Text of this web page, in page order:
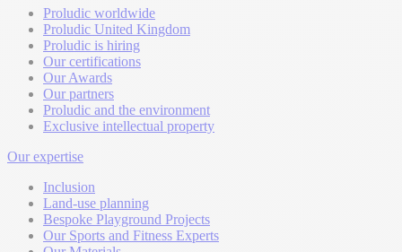
Proludic worldwide
Proludic United Kingdom
Proludic is hiring
Our certifications
Our Awards
Our partners
Proludic and the environment
Exclusive intellectual property
Our expertise
Inclusion
Land-use planning
Bespoke Playground Projects
Our Sports and Fitness Experts